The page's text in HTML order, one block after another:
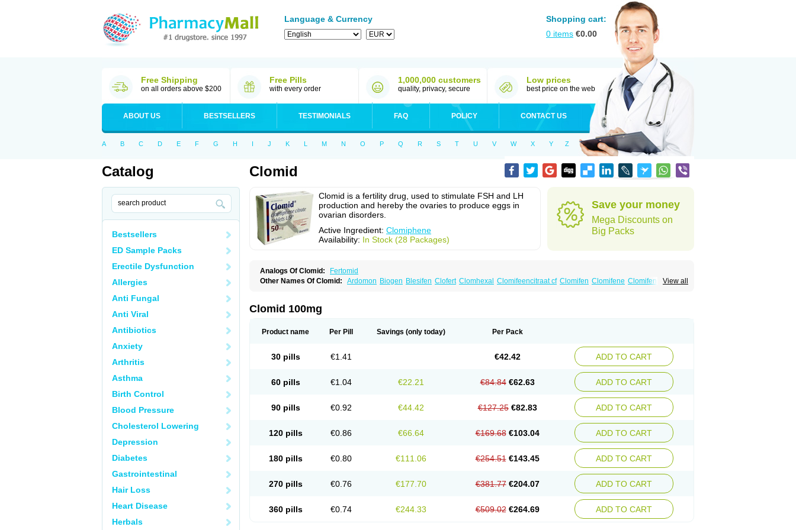
Language & Currency
Shopping cart:
0 items €0.00
Free Shipping
on all orders above $200
Free Pills
with every order
1,000,000 customers
quality, privacy, secure
Low prices
best price on the web
ABOUT US BESTSELLERS TESTIMONIALS FAQ POLICY CONTACT US
A B C D E F G H I J K L M N O P Q R S T U V W X Y Z
Catalog
Bestsellers
ED Sample Packs
Erectile Dysfunction
Allergies
Anti Fungal
Anti Viral
Antibiotics
Anxiety
Arthritis
Asthma
Birth Control
Blood Pressure
Cholesterol Lowering
Depression
Diabetes
Gastrointestinal
Hair Loss
Heart Disease
Herbals
Clomid
Clomid is a fertility drug, used to stimulate FSH and LH
production and hereby the ovaries to produce eggs in
ovarian disorders.
Active Ingredient: Clomiphene
Availability: In Stock (28 Packages)
Save your money
Mega Discounts on
Big Packs
Analogs Of Clomid:
Fertomid
View all
Other Names Of Clomid: Ardomon Biogen Blesifen Clofert Clomhexal Clomifeencitraat cf Clomifen Clomifene Clomifeno
Milophene Ofertil Omifin
Prolifen Provula Reomen
Clomid 100mg
Product name Per Pill Savings (only today) Per Pack
30 pills €1.41 €42.42 ADD TO CART
60 pills €1.04 €22.21 €84.84 €62.63 ADD TO CART
90 pills €0.92 €44.42 €127.25 €82.83 ADD TO CART
120 pills €0.86 €66.64 €169.68 €103.04 ADD TO CART
180 pills €0.80 €111.06 €254.51 €143.45 ADD TO CART
270 pills €0.76 €177.70 €381.77 €204.07 ADD TO CART
360 pills €0.74 €244.33 €509.02 €264.69 ADD TO CART